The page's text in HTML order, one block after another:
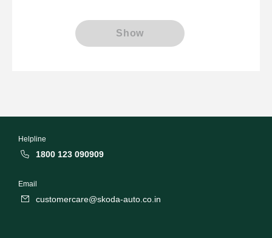
Show
Helpline
1800 123 090909
Email
customercare@skoda-auto.co.in